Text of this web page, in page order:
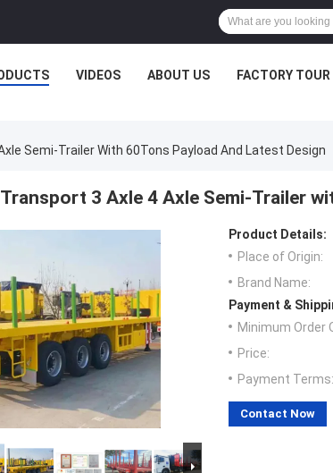
VIDEOS ABOUT US FACTORY TOUR
Semi-Trailer With 60Tons Payload And Latest Design
3 Axle 4 Axle Semi-Trailer
Product Details:
Place of Origin:
Brand Name:
Payment &
Minimum Order
Price:
Payment Terms:
Contact Now